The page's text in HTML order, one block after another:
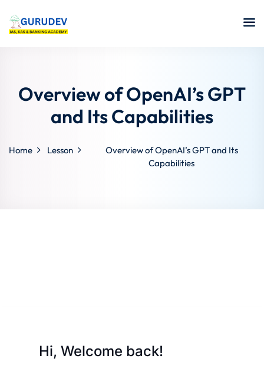
Overview of OpenAI’s GPT
and Its Capabilities
Home Lesson
Overview of OpenAI’s GPT and Its
Capabilities
Hi, Welcome back!